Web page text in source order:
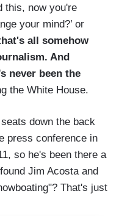
this, now you're
your mind?’ or
all somehow
And
never been the
the White House.
down the back
press conference in
so he's been there a
Jim Acosta and
That's just